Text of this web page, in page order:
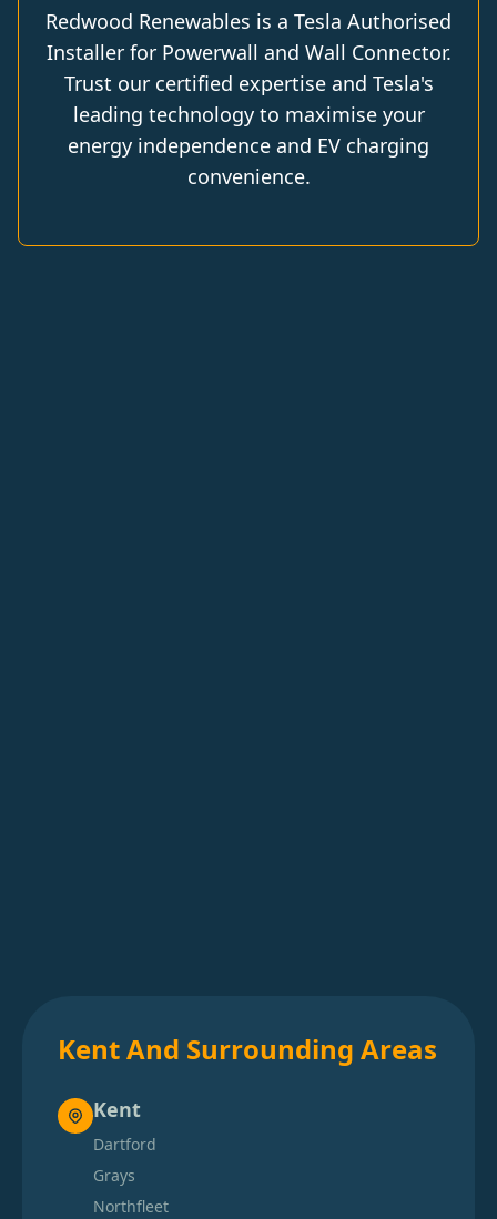
Redwood Renewables is a Tesla Authorised
Installer for Powerwall and Wall Connector.
Trust our certified expertise and Tesla's
leading technology to maximise your
energy independence and EV charging
convenience.
Kent And Surrounding Areas
Kent
Dartford
Grays
Northfleet